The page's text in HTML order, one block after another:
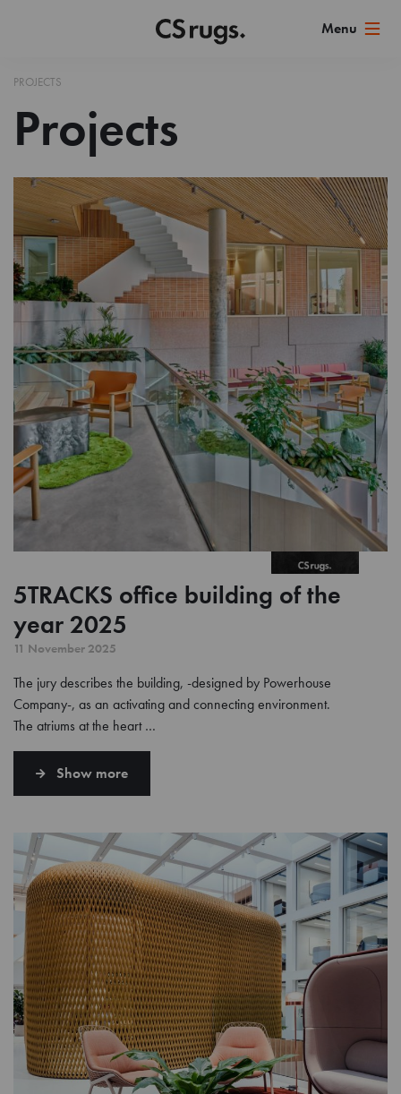
PROJECTS
Projects
5TRACKS office building of the
year 2025
11 November 2025
The jury describes the building, -designed by Powerhouse
Company-, as an activating and connecting environment.
The atriums at the heart …
Show more